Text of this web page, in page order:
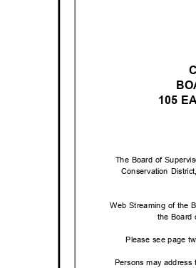
105
The Board of
Conservation
Web Streaming of the
the Board
Please see page
Persons may